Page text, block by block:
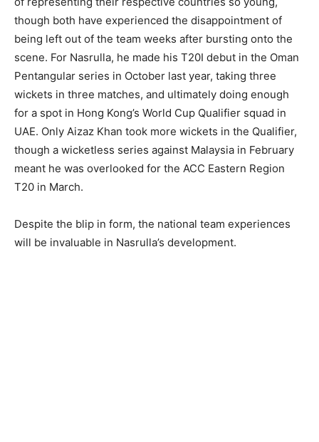
though both have experienced the disappointment of
being left out of the team weeks after bursting onto the
scene. For Nasrulla, he made his T20I debut in the Oman
Pentangular series in October last year, taking three
wickets in three matches, and ultimately doing enough
for a spot in Hong Kong’s World Cup Qualifier squad in
UAE. Only Aizaz Khan took more wickets in the Qualifier,
though a wicketless series against Malaysia in February
meant he was overlooked for the ACC Eastern Region
T20 in March.
Despite the blip in form, the national team experiences
will be invaluable in Nasrulla’s development.